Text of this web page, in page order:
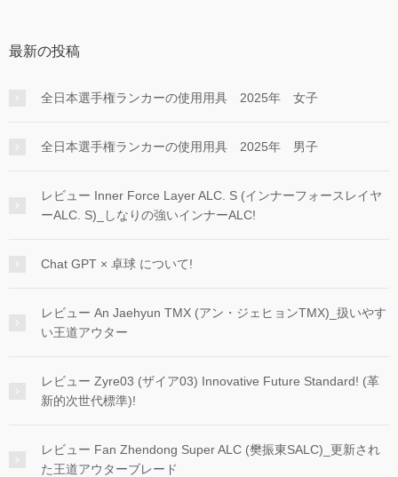
最新の投稿
全日本選手権ランカーの使用用具 2025年 女子
全日本選手権ランカーの使用用具 2025年 男子
レビュー Inner Force Layer ALC. S (インナーフォースレイヤ
ーALC. S)_しなりの強いインナーALC!
Chat GPT × 卓球 について!
レビュー An Jaehyun TMX (アン・ジェヒョンTMX)_扱いやす
い王道アウター
レビュー Zyre03 (ザイア03) Innovative Future Standard! (革
新的次世代標準)!
レビュー Fan Zhendong Super ALC (樊振東SALC)_更新され
た王道アウターブレード